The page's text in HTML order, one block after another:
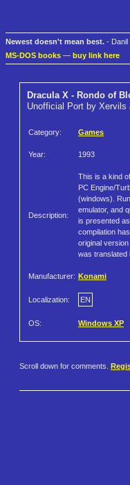
Newest doesn't mean best. - Danil
MS-DOS books — buy link here
Dracula X - Rondo of
Unofficial Port by Xervils
Category: Games
Year: 1993
Description:
This is a kind
PC Engine/
(windows).
emulator, and
is presented
compilation
original
was translated
Manufacturer: Konami
Localization: EN
OS: Windows XP
Scroll down for comments.